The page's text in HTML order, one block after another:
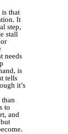
is that
It
step,
stall
needs
is
tells
it’s
than
to
and